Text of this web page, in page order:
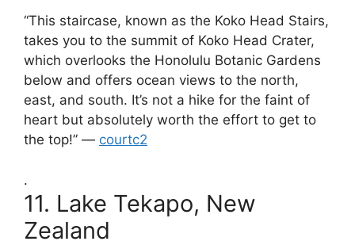
“This staircase, known as the Koko Head Stairs,
takes you to the summit of Koko Head Crater,
which overlooks the Honolulu Botanic Gardens
below and offers ocean views to the north,
east, and south. It’s not a hike for the faint of
heart but absolutely worth the effort to get to
the top!” — courtc2
.
11. Lake Tekapo, New
Zealand